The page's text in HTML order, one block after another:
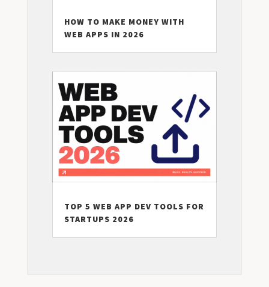
HOW TO MAKE MONEY WITH
WEB APPS IN 2026
TOP 5 WEB APP DEV TOOLS FOR
STARTUPS 2026